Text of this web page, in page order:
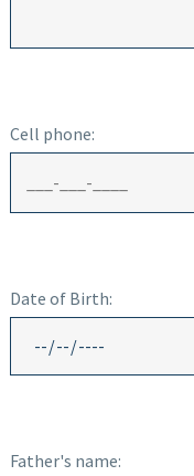
Cell phone:
Date of Birth:
Father's name: